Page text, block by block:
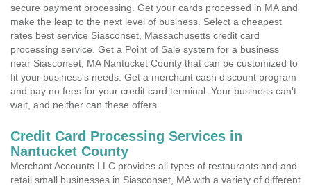
secure payment processing. Get your cards processed in MA and
make the leap to the next level of business. Select a cheapest
rates best service Siasconset, Massachusetts credit card
processing service. Get a Point of Sale system for a business
near Siasconset, MA Nantucket County that can be customized to
fit your business's needs. Get a merchant cash discount program
and pay no fees for your credit card terminal. Your business can't
wait, and neither can these offers.
Credit Card Processing Services in
Nantucket County
Merchant Accounts LLC provides all types of restaurants and and
retail small businesses in Siasconset, MA with a variety of different